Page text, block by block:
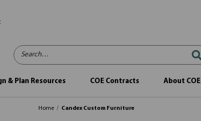
Search…
& Plan Resources COE Contracts About COE
Home Candex Custom Furniture